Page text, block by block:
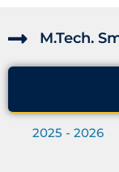
M.Tech.
2025 - 2026